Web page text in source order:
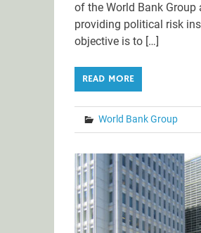
of the World Bank
providing political risk
objective is to […]
READ MORE
World Bank Group